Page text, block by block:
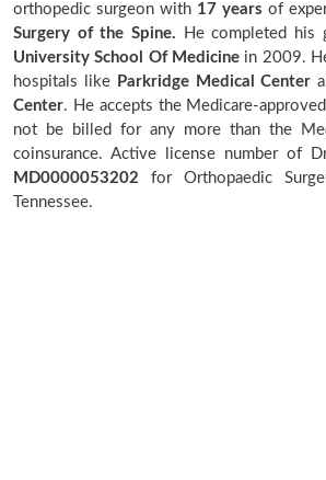
orthopedic surgeon with 17 years of
Surgery of the Spine. He completed his
University School Of Medicinein 2009.
hospitals like Parkridge Medical Center
Center. He accepts the Medicare-
not be billed for any more than the
coinsurance. Active license number of
MD0000053202 for Orthopaedic
Tennessee.